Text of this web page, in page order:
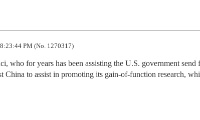
PM (No. 1270317)
who for years has been assisting the U.S. government send
China to assist in promoting its gain-of-function research,